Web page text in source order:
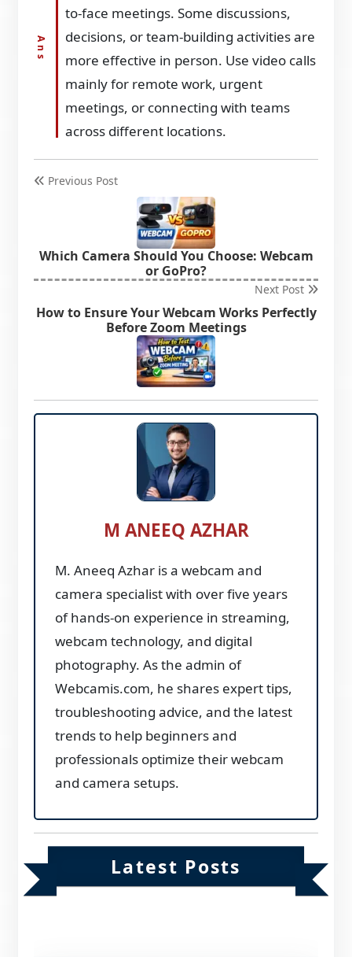
to-face meetings. Some discussions,
decisions, or team-building activities are
more effective in person. Use video calls
mainly for remote work, urgent
meetings, or connecting with teams
across different locations.
Previous Post
Which Camera Should You Choose: Webcam
or GoPro?
Next Post
How to Ensure Your Webcam Works Perfectly
Before Zoom Meetings
M ANEEQ AZHAR
M. Aneeq Azhar is a webcam and
camera specialist with over five years
of hands-on experience in streaming,
webcam technology, and digital
photography. As the admin of
Webcamis.com, he shares expert tips,
troubleshooting advice, and the latest
trends to help beginners and
professionals optimize their webcam
and camera setups.
Latest Posts